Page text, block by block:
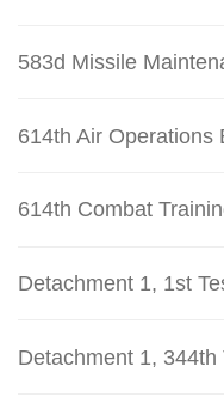
583d Missile
614th Air Operations
614th Combat
Detachment 1, 1st
Detachment 1,